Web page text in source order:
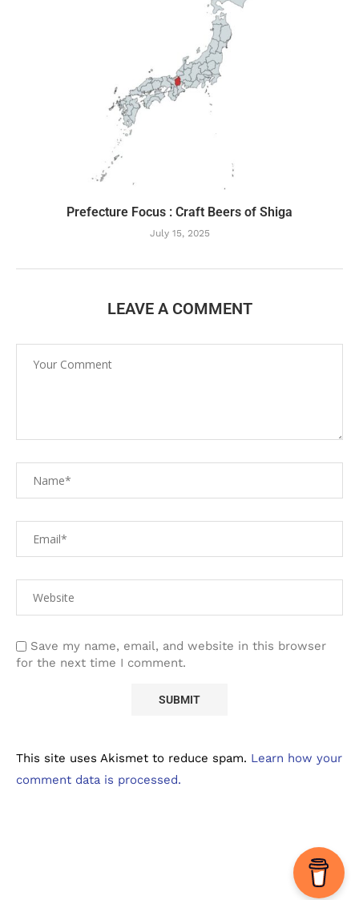
Prefecture Focus : Craft Beers of Shiga
July 15, 2025
LEAVE A COMMENT
Save my name, email, and website in this browser
for the next time I comment.
This site uses Akismet to reduce spam. Learn how your
comment data is processed.